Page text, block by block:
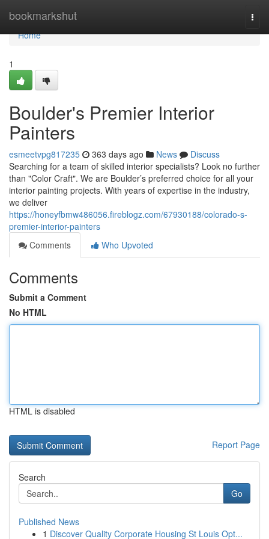
bookmarkshut
Home
Home
1
Boulder's Premier Interior
Painters
esmeetvpg817235 363 days ago News
Discuss
Searching for a team of skilled interior specialists? Look no further
than "Color Craft". We are Boulder’s preferred choice for all your
interior painting projects. With years of expertise in the industry,
we deliver
https://honeyfbmw486056.fireblogz.com/67930188/colorado-s-
premier-interior-painters
Comments
Who Upvoted
Comments
Submit a Comment
No HTML
HTML is disabled
Report Page
Search
Go
Published News
1 Discover Quality Corporate Housing St Louis Opt...